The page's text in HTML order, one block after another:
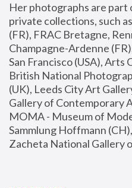
Her photographs are part
private collections, such
(FR), FRAC Bretagne,
Champagne-Ardenne
San Francisco (USA), Arts
British National
(UK), Leeds City Art
Gallery of Contemporary
MOMA - Museum of
Sammlung Hoffmann
Zacheta National Gallery